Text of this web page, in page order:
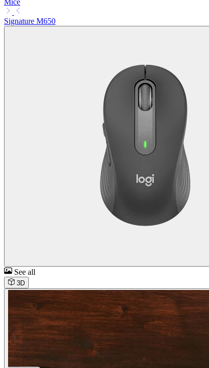
Mice
Signature M650
See all
3D